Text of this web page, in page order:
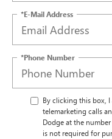
*E-Mail Address
*Phone Number
By clicking this box,
telemarketing calls
Dodge at the
is not required for